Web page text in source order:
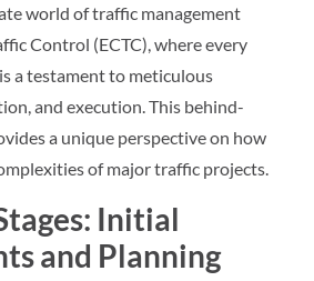
world of traffic management
Control (ECTC), where every
a testament to meticulous
and execution. This behind-
a unique perspective on how
of major traffic projects.
Initial
and Planning